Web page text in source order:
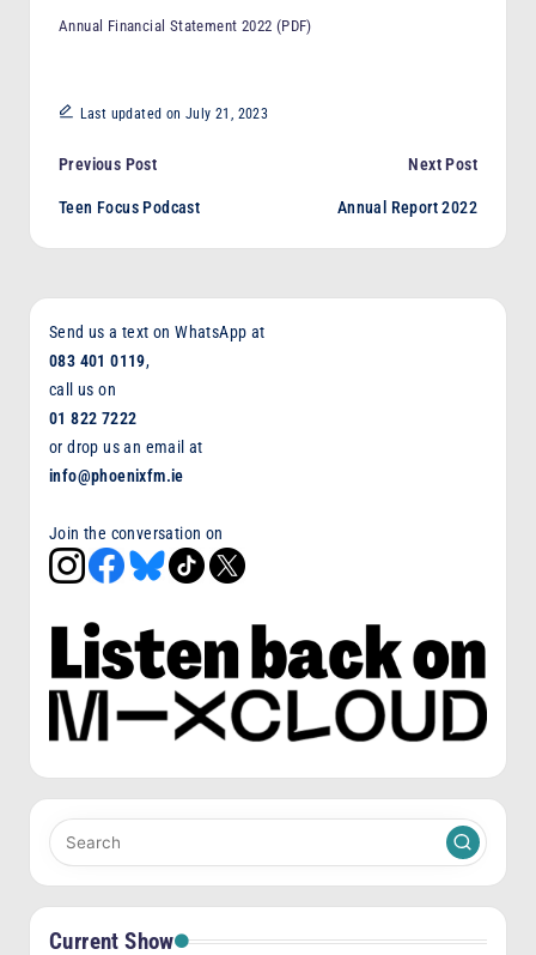
Annual Financial Statement 2022 (PDF)
Last updated on July 21, 2023
Post
navigation
Previous Post
Teen Focus Podcast
Next Post
Annual Report 2022
Send us a text on WhatsApp at
083 401 0119,
call us on
01 822 7222
or drop us an email at
info@phoenixfm.ie
Join the conversation on
Current Show